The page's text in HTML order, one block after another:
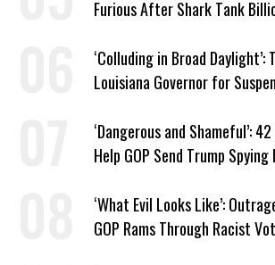
Furious After Shark Tank
‘Colluding in Broad Daylight’:
Louisiana Governor for
‘Dangerous and Shameful’:
Help GOP Send Trump
‘What Evil Looks Like’:
GOP Rams Through Racist